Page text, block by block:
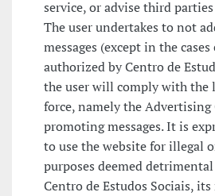
service, or advise third
The user undertakes to not
messages (except in the
authorized by Centro de
the user will comply with the
force, namely the Advertising
promoting messages. It is
to use the website for illegal
purposes deemed
Centro de Estudos Sociais, its